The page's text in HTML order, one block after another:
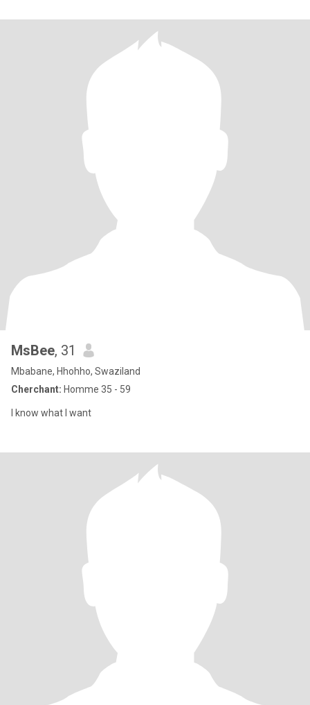
MsBee, 31
Mbabane, Hhohho, Swaziland
Cherchant: Homme 35 - 59
I know what I want